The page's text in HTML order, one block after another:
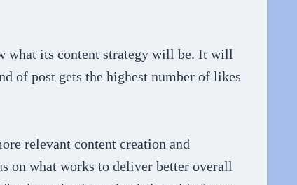
what its content strategy will be. It will
of post gets the highest number of likes
relevant content creation and
on what works to deliver better overall